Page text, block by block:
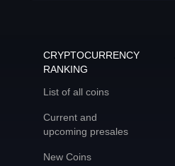
CRYPTOCURRENCY
RANKING
List of all coins
Current and
upcoming presales
New Coins